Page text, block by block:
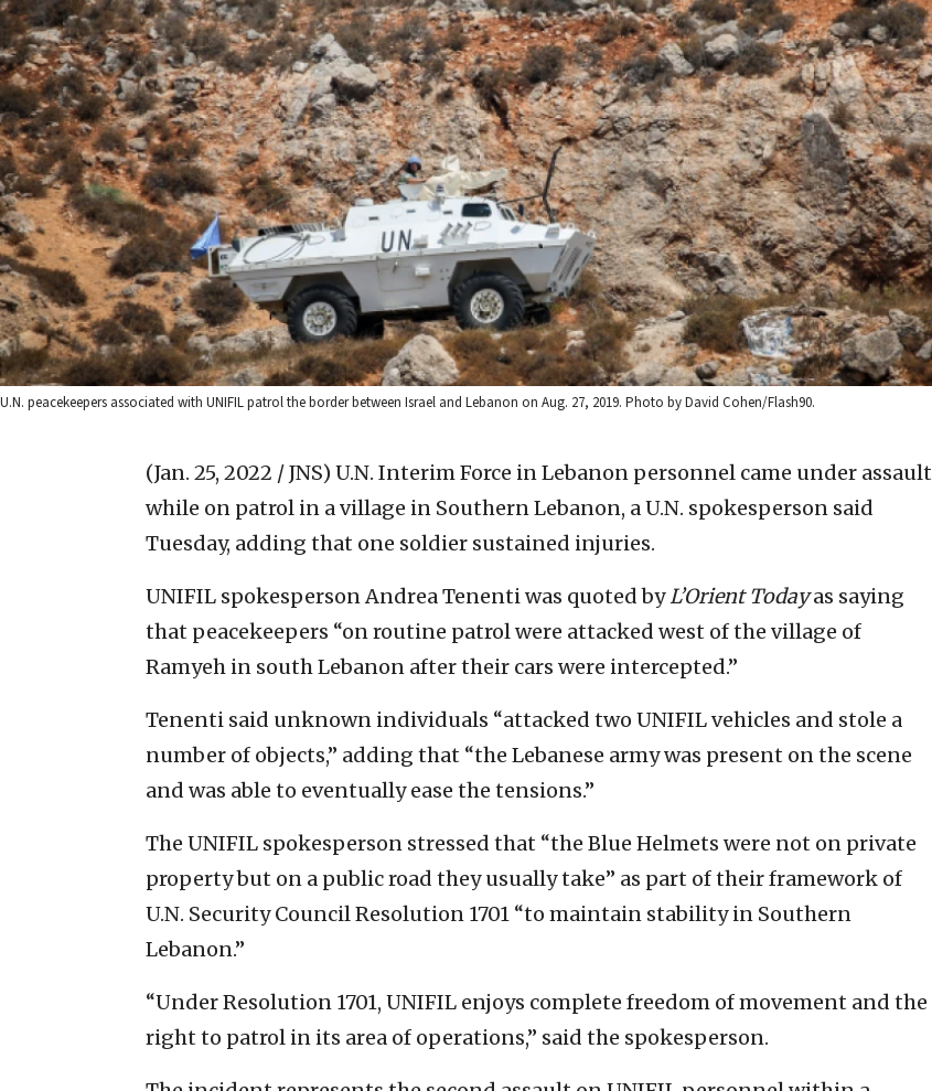
U.N. peacekeepers associated with UNIFIL patrol the border between Israel and Lebanon on Aug. 27, 2019. Photo by David Cohen/Flash90.
(Jan. 25, 2022 / JNS) U.N. Interim Force in Lebanon personnel came under assault
while on patrol in a village in Southern Lebanon, a U.N. spokesperson said
Tuesday, adding that one soldier sustained injuries.
UNIFIL spokesperson Andrea Tenenti was quoted byL’Orient Todayas saying
that peacekeepers “on routine patrol were attacked west of the village of
Ramyeh in south Lebanon after their cars were intercepted.”
Tenenti said unknown individuals “attacked two UNIFIL vehicles and stole a
number of objects,” adding that “the Lebanese army was present on the scene
and was able to eventually ease the tensions.”
The UNIFIL spokesperson stressed that “the Blue Helmets were not on private
property but on a public road they usually take” as part of their framework of
U.N. Security Council Resolution 1701 “to maintain stability in Southern
Lebanon.”
“Under Resolution 1701, UNIFIL enjoys complete freedom of movement and the
right to patrol in its area of operations,” said the spokesperson.